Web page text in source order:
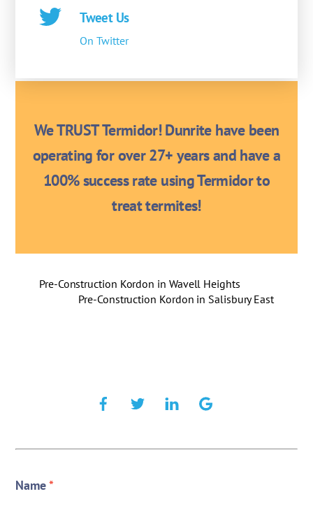
Tweet Us
On Twitter
We TRUST Termidor! Dunrite have been
operating for over 27+ years and have a
100% success rate using Termidor to
treat termites!
Pre-Construction Kordon in Wavell Heights
Pre-Construction Kordon in Salisbury East
Name*